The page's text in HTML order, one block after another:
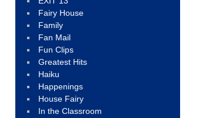
Fairy House
Family
Fan Mail
Fun Clips
Greatest Hits
Haiku
Happenings
House Fairy
In the Classroom